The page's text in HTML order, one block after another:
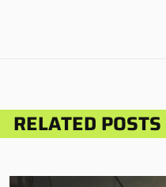
RELATED POSTS